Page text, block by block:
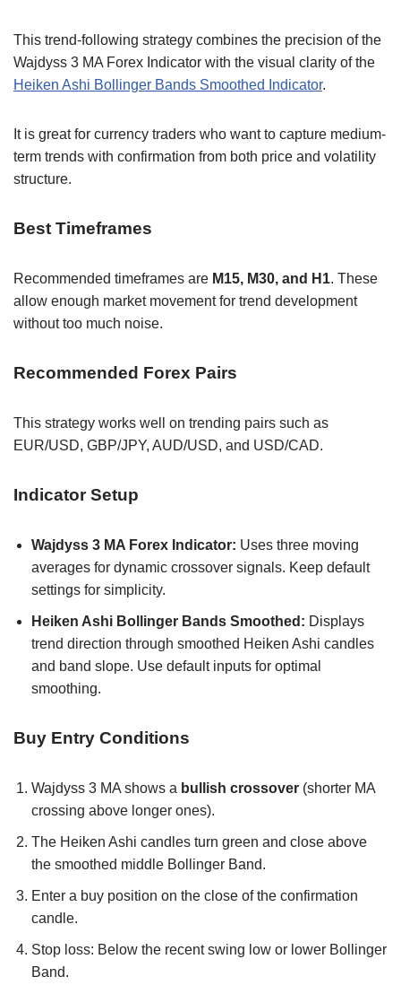
This trend-following strategy combines the precision of the
Wajdyss 3 MA Forex Indicator with the visual clarity of the
Heiken Ashi Bollinger Bands Smoothed Indicator.
It is great for currency traders who want to capture medium-
term trends with confirmation from both price and volatility
structure.
Best Timeframes
Recommended timeframes are M15, M30, and H1. These
allow enough market movement for trend development
without too much noise.
Recommended Forex Pairs
This strategy works well on trending pairs such as
EUR/USD, GBP/JPY, AUD/USD, and USD/CAD.
Indicator Setup
Wajdyss 3 MA Forex Indicator: Uses three moving
averages for dynamic crossover signals. Keep default
settings for simplicity.
Heiken Ashi Bollinger Bands Smoothed: Displays
trend direction through smoothed Heiken Ashi candles
and band slope. Use default inputs for optimal
smoothing.
Buy Entry Conditions
Wajdyss 3 MA shows a bullish crossover (shorter MA
crossing above longer ones).
The Heiken Ashi candles turn green and close above
the smoothed middle Bollinger Band.
Enter a buy position on the close of the confirmation
candle.
Stop loss: Below the recent swing low or lower Bollinger
Band.